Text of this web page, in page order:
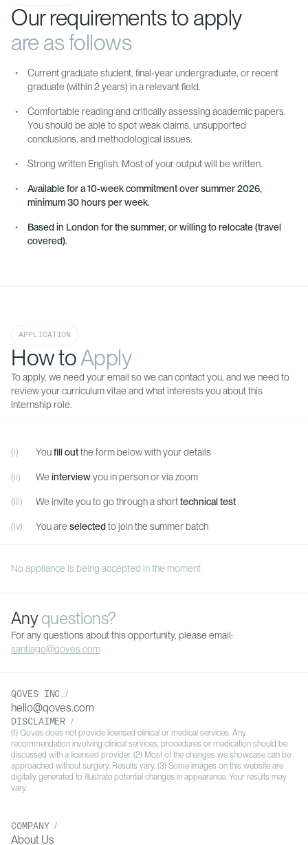
Our requirements to apply
are as follows
Current graduate student, final-year undergraduate, or recent
graduate (within 2 years) in a relevant field.
Comfortable reading and critically assessing academic papers.
You should be able to spot weak claims, unsupported
conclusions, and methodological issues.
Strong written English. Most of your output will be written.
Available for a 10-week commitment over summer 2026,
minimum 30 hours per week.
Based in London for the summer, or willing to relocate (travel
covered).
APPLICATION
How toApply
To apply, we need your email so we can contact you, and we need to
review your curriculum vitae and what interests you about this
internship role.
Youfill outthe form below with your details
We interviewyou in person or via zoom
We invite you to go through a shorttechnical test
You are selectedto join the summer batch
No appliance is being accepted in the moment
Anyquestions?
For any questions about this opportunity, please email:
santiago@qoves.com
QOVES INC./
hello@qoves.com
DISCLAIMER /
(1) Qoves does not provide licensed clinical or medical services. Any
recommendation involving clinical services, procedures or medication should be
discussed with a licensed provider. (2) Most of the changes we showcase can be
approached without surgery. Results vary. (3) Some images on this website are
digitally generated to illustrate potential changes in appearance. Your results may
vary.
COMPANY /
About Us